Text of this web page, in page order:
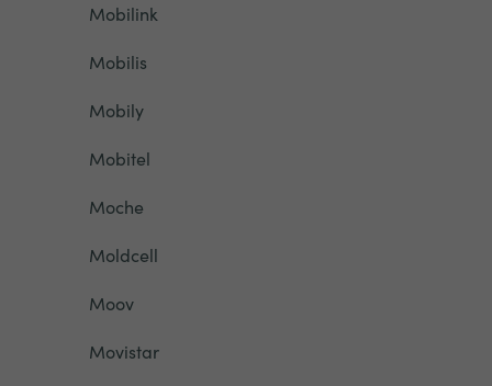
Mobilink
Mobilis
Mobily
Mobitel
Moche
Moldcell
Moov
Movistar